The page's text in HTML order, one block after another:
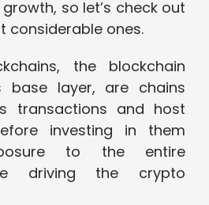
so let’s check out
considerable ones.
the blockchain
base layer, are chains
transactions and host
investing in them
to the entire
driving the crypto